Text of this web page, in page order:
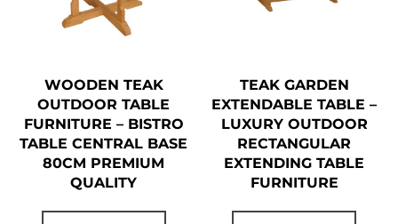
WOODEN TEAK
OUTDOOR TABLE
FURNITURE – BISTRO
TABLE CENTRAL BASE
80CM PREMIUM
QUALITY
TEAK GARDEN
EXTENDABLE TABLE –
LUXURY OUTDOOR
RECTANGULAR
EXTENDING TABLE
FURNITURE